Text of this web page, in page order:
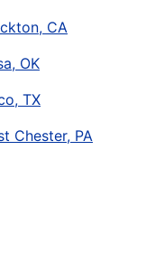
CA
OK
TX
Chester, PA